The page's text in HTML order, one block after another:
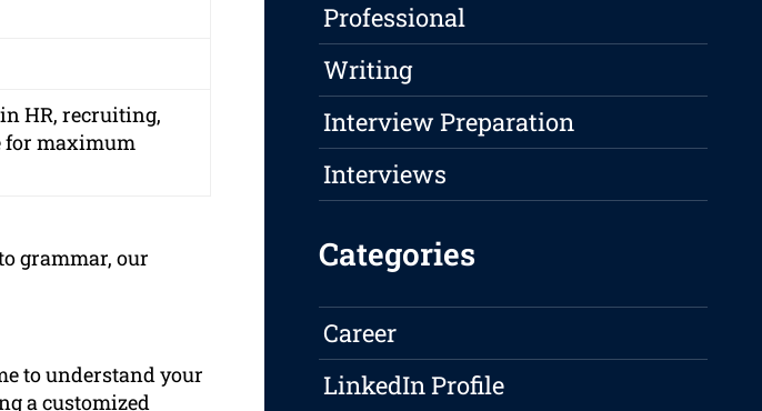
HR, recruiting,
for maximum
grammar, our
to understand your
a customized
Professional
Writing
Interview Preparation
Interviews
Categories
Career
LinkedIn Profile